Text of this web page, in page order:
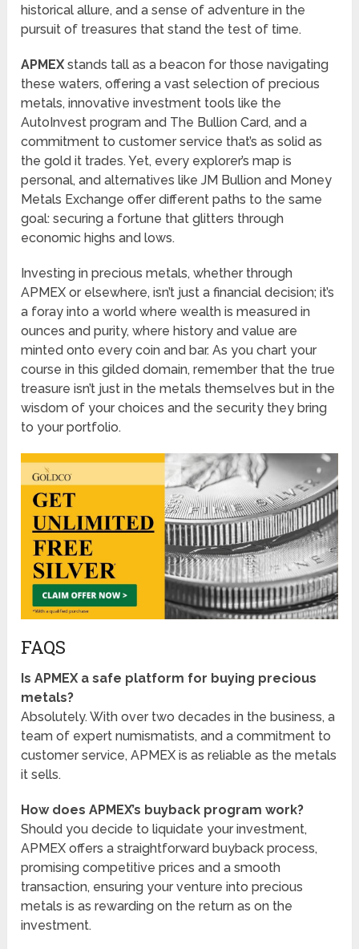
historical allure, and a sense of adventure in the
pursuit of treasures that stand the test of time.
APMEX stands tall as a beacon for those navigating
these waters, offering a vast selection of precious
metals, innovative investment tools like the
AutoInvest program and The Bullion Card, and a
commitment to customer service that’s as solid as
the gold it trades. Yet, every explorer’s map is
personal, and alternatives like JM Bullion and Money
Metals Exchange offer different paths to the same
goal: securing a fortune that glitters through
economic highs and lows.
Investing in precious metals, whether through
APMEX or elsewhere, isn’t just a financial decision; it’s
a foray into a world where wealth is measured in
ounces and purity, where history and value are
minted onto every coin and bar. As you chart your
course in this gilded domain, remember that the true
treasure isn’t just in the metals themselves but in the
wisdom of your choices and the security they bring
to your portfolio.
FAQS
Is APMEX a safe platform for buying precious
metals?
Absolutely. With over two decades in the business, a
team of expert numismatists, and a commitment to
customer service, APMEX is as reliable as the metals
it sells.
How does APMEX’s buyback program work?
Should you decide to liquidate your investment,
APMEX offers a straightforward buyback process,
promising competitive prices and a smooth
transaction, ensuring your venture into precious
metals is as rewarding on the return as on the
investment.